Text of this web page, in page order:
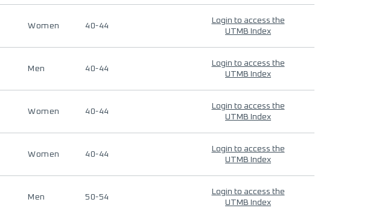
Women 40-44
Login to access the
UTMB Index
Men 40-44
Login to access the
UTMB Index
Women 40-44
Login to access the
UTMB Index
Women 40-44
Login to access the
UTMB Index
Men 50-54
Login to access the
UTMB Index